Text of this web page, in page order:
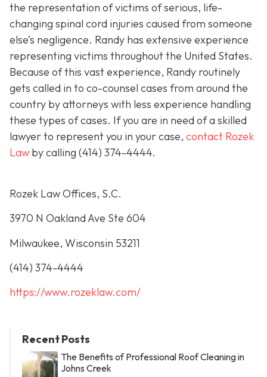
the representation of victims of serious, life-
changing spinal cord injuries caused from someone
else’s negligence. Randy has extensive experience
representing victims throughout the United States.
Because of this vast experience, Randy routinely
gets called in to co-counsel cases from around the
country by attorneys with less experience handling
these types of cases. If you are in need of a skilled
lawyer to represent you in your case, contact Rozek
Law by calling (414) 374-4444.
Rozek Law Offices, S.C.
3970 N Oakland Ave Ste 604
Milwaukee, Wisconsin 53211
(414) 374-4444
https://www.rozeklaw.com/
Recent Posts
The Benefits of Professional Roof Cleaning in
Johns Creek